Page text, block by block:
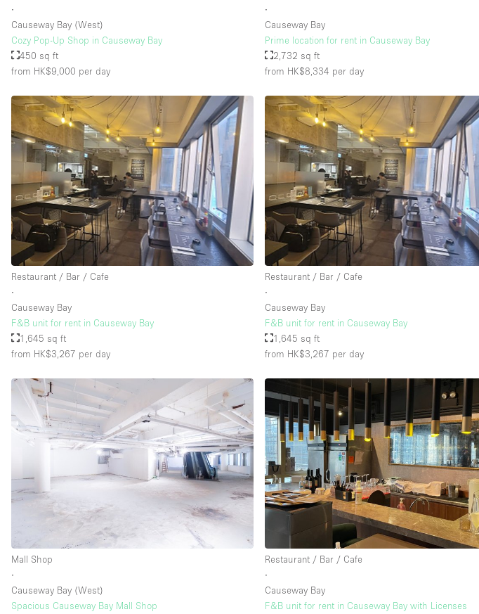
∙
Causeway Bay (West)
Cozy Pop-Up Shop in Causeway Bay
450 sq ft
from HK$9,000 per day
∙
Causeway Bay
Prime location for rent in Causeway Bay
2,732 sq ft
from HK$8,334 per day
Restaurant / Bar / Cafe
∙
Causeway Bay
F&B unit for rent in Causeway Bay
1,645 sq ft
from HK$3,267 per day
Restaurant / Bar / Cafe
∙
Causeway Bay
F&B unit for rent in Causeway Bay
1,645 sq ft
from HK$3,267 per day
Mall Shop
∙
Causeway Bay (West)
Spacious Causeway Bay Mall Shop
Restaurant / Bar / Cafe
∙
Causeway Bay
F&B unit for rent in Causeway Bay with Licenses